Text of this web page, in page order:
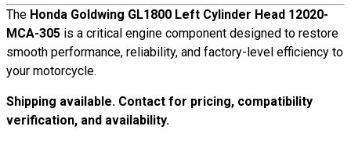
The Honda Goldwing GL1800 Left Cylinder Head 12020-
MCA-305 is a critical engine component designed to restore
smooth performance, reliability, and factory-level efficiency to
your motorcycle.
Shipping available. Contact for pricing, compatibility
verification, and availability.